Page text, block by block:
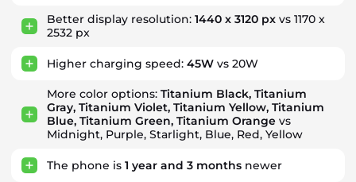
Better display resolution: 1440 x 3120 px vs 1170 x
2532 px
Higher charging speed: 45W vs 20W
More color options: Titanium Black, Titanium
Gray, Titanium Violet, Titanium Yellow, Titanium
Blue, Titanium Green, Titanium Orange vs
Midnight, Purple, Starlight, Blue, Red, Yellow
The phone is 1 year and 3 months newer